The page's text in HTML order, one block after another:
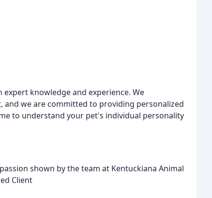
knowledge and experience. We
we are committed to providing personalized
to understand your pet's individual personality
shown by the team at Kentuckiana Animal
Client